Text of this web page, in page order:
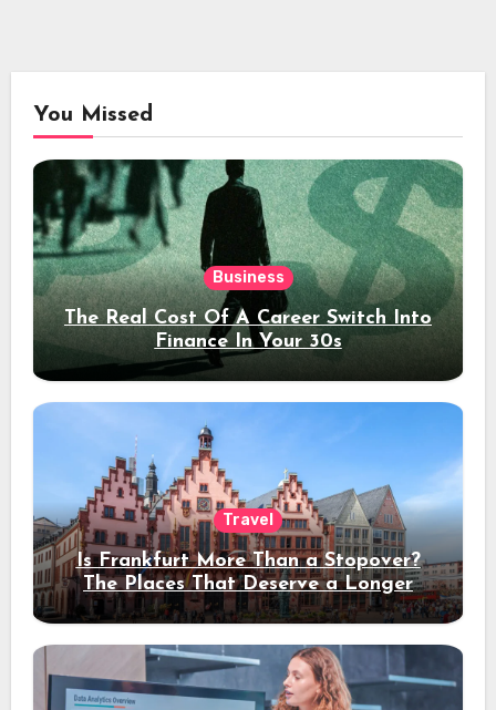
You Missed
Business
The Real Cost Of A Career Switch Into
Finance In Your 30s
Travel
Is Frankfurt More Than a Stopover?
The Places That Deserve a Longer
Stay